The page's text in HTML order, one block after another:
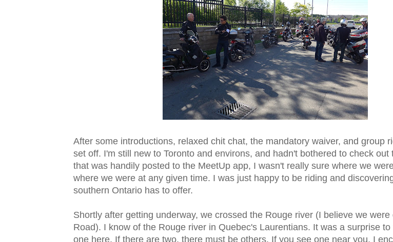
After some introductions, relaxed chit chat, the mandatory waiver, and group
set off. I'm still new to Toronto and environs, and hadn't bothered to check out
that was handily posted to the MeetUp app, I wasn't really sure where we
where we were at any given time. I was just happy to be riding and
southern Ontario has to offer.
Shortly after getting underway, we crossed the Rouge river (I believe we were
Road). I know of the Rouge river in Quebec's Laurentians. It was a surprise
one here. If there are two, there must be others. If you see one near you, I